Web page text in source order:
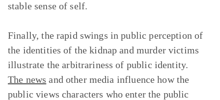
stable sense of self.
Finally, the rapid swings in public perception of
the identities of the kidnap and murder victims
illustrate the arbitrariness of public identity.
The news and other media influence how the
public views characters who enter the public